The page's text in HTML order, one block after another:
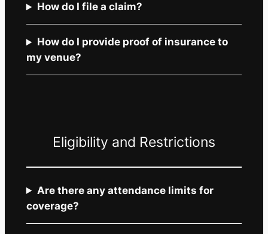
How do I file a claim?
How do I provide proof of insurance to
my venue?
Eligibility and Restrictions
Are there any attendance limits for
coverage?